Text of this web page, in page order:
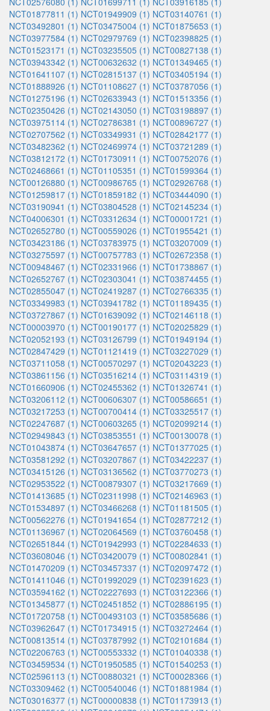
NCT01877811 (1) NCT01949909 (1) NCT03140761 (1)
NCT03492801 (1) NCT03475004 (1) NCT01875653 (1)
NCT03977584 (1) NCT02979769 (1) NCT02398825 (1)
NCT01523171 (1) NCT03235505 (1) NCT00827138 (1)
NCT03943342 (1) NCT00632632 (1) NCT01349465 (1)
NCT01641107 (1) NCT02815137 (1) NCT03405194 (1)
NCT01888926 (1) NCT01108627 (1) NCT03787056 (1)
NCT01275196 (1) NCT02633943 (1) NCT01513356 (1)
NCT02350426 (1) NCT02143050 (1) NCT03198897 (1)
NCT03975114 (1) NCT02786381 (1) NCT00896727 (1)
NCT02707562 (1) NCT03349931 (1) NCT02842177 (1)
NCT03482362 (1) NCT02469974 (1) NCT03721289 (1)
NCT03812172 (1) NCT01730911 (1) NCT00752076 (1)
NCT02468661 (1) NCT01105351 (1) NCT01599364 (1)
NCT00126880 (1) NCT00986765 (1) NCT02926768 (1)
NCT01259817 (1) NCT01859182 (1) NCT03444090 (1)
NCT03190941 (1) NCT03804528 (1) NCT02145234 (1)
NCT04006301 (1) NCT03312634 (1) NCT00001721 (1)
NCT02652780 (1) NCT00559026 (1) NCT01955421 (1)
NCT03423186 (1) NCT03783975 (1) NCT03207009 (1)
NCT03275597 (1) NCT00757783 (1) NCT02672358 (1)
NCT00948467 (1) NCT02331966 (1) NCT01738867 (1)
NCT02652767 (1) NCT02303041 (1) NCT03874455 (1)
NCT02855047 (1) NCT02419287 (1) NCT02766335 (1)
NCT03349983 (1) NCT03941782 (1) NCT01189435 (1)
NCT03727867 (1) NCT01639092 (1) NCT02146118 (1)
NCT00003970 (1) NCT00190177 (1) NCT02025829 (1)
NCT02052193 (1) NCT03126799 (1) NCT01949194 (1)
NCT02847429 (1) NCT01121419 (1) NCT03227029 (1)
NCT03711058 (1) NCT00570297 (1) NCT02043223 (1)
NCT03861156 (1) NCT03516214 (1) NCT03114319 (1)
NCT01660906 (1) NCT02455362 (1) NCT01326741 (1)
NCT03206112 (1) NCT00606307 (1) NCT00586651 (1)
NCT03217253 (1) NCT00700414 (1) NCT03325517 (1)
NCT02247687 (1) NCT00603265 (1) NCT02099214 (1)
NCT02949843 (1) NCT03853551 (1) NCT00130078 (1)
NCT01043874 (1) NCT03647657 (1) NCT01377025 (1)
NCT03581292 (1) NCT03207867 (1) NCT03422237 (1)
NCT03415126 (1) NCT03136562 (1) NCT03770273 (1)
NCT02953522 (1) NCT00879307 (1) NCT03217669 (1)
NCT01413685 (1) NCT02311998 (1) NCT02146963 (1)
NCT01534897 (1) NCT03466268 (1) NCT01181505 (1)
NCT00562276 (1) NCT01941654 (1) NCT02877212 (1)
NCT01136967 (1) NCT02064569 (1) NCT03760458 (1)
NCT02651844 (1) NCT01942993 (1) NCT02284633 (1)
NCT03608046 (1) NCT03420079 (1) NCT00802841 (1)
NCT01470209 (1) NCT03457337 (1) NCT02097472 (1)
NCT01411046 (1) NCT01992029 (1) NCT02391623 (1)
NCT03594162 (1) NCT02227693 (1) NCT03122366 (1)
NCT01345877 (1) NCT02451852 (1) NCT02886195 (1)
NCT01720758 (1) NCT00493103 (1) NCT03585686 (1)
NCT03962647 (1) NCT01734915 (1) NCT03272464 (1)
NCT00813514 (1) NCT03787992 (1) NCT02101684 (1)
NCT02206763 (1) NCT00553332 (1) NCT01040338 (1)
NCT03459534 (1) NCT01950585 (1) NCT01540253 (1)
NCT02596113 (1) NCT00880321 (1) NCT00028366 (1)
NCT03309462 (1) NCT00540046 (1) NCT01881984 (1)
NCT03016377 (1) NCT00000838 (1) NCT01173913 (1)